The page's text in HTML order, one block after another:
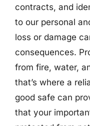
contracts, and
to our personal
loss or damage
consequences.
from fire, water,
that’s where a
good safe can
that your